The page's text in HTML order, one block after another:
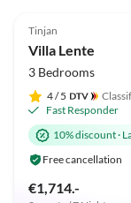
sehr praktisch. Wir
empfehlen
Tinjan
Villa Lente
3 Bedrooms
4/ 5
Fast Responder
10% discount·
Free cancellation
€1,714.-